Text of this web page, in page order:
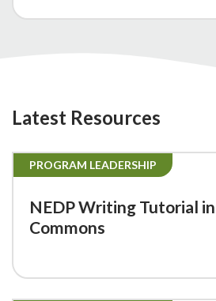
Latest Resources
PROGRAM LEADERSHIP
NEDP Writing Tutorial in
Commons